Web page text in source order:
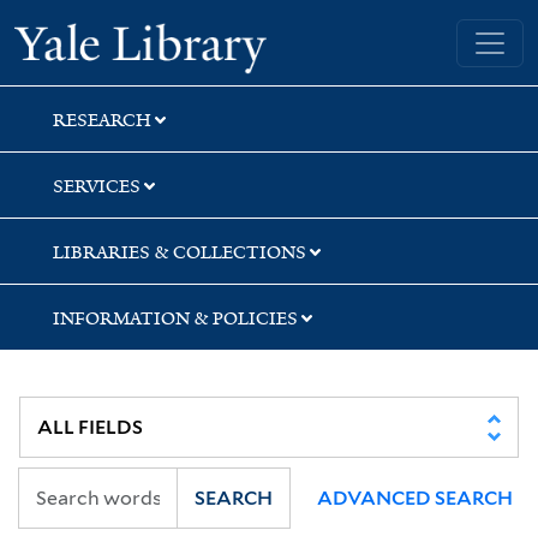
Skip
to
search
Skip
to
main
content
Yale University Library
RESEARCH
SERVICES
LIBRARIES & COLLECTIONS
INFORMATION & POLICIES
SEARCH ADVANCED SEARCH